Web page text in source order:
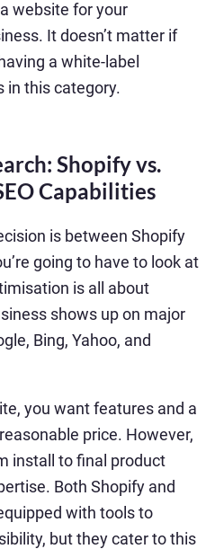
website for your
It doesn’t matter if
a white-label
in this category.
Shopify vs.
Capabilities
is between Shopify
going to have to look at
is all about
shows up on major
Bing, Yahoo, and
you want features and a
price. However,
install to final product
Both Shopify and
with tools to
but they cater to this